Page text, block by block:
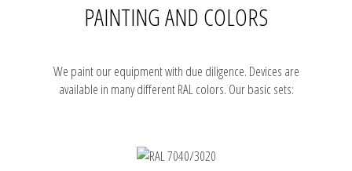
PAINTING AND COLORS
We paint our equipment with due diligence. Devices are
available in many different RAL colors. Our basic sets: